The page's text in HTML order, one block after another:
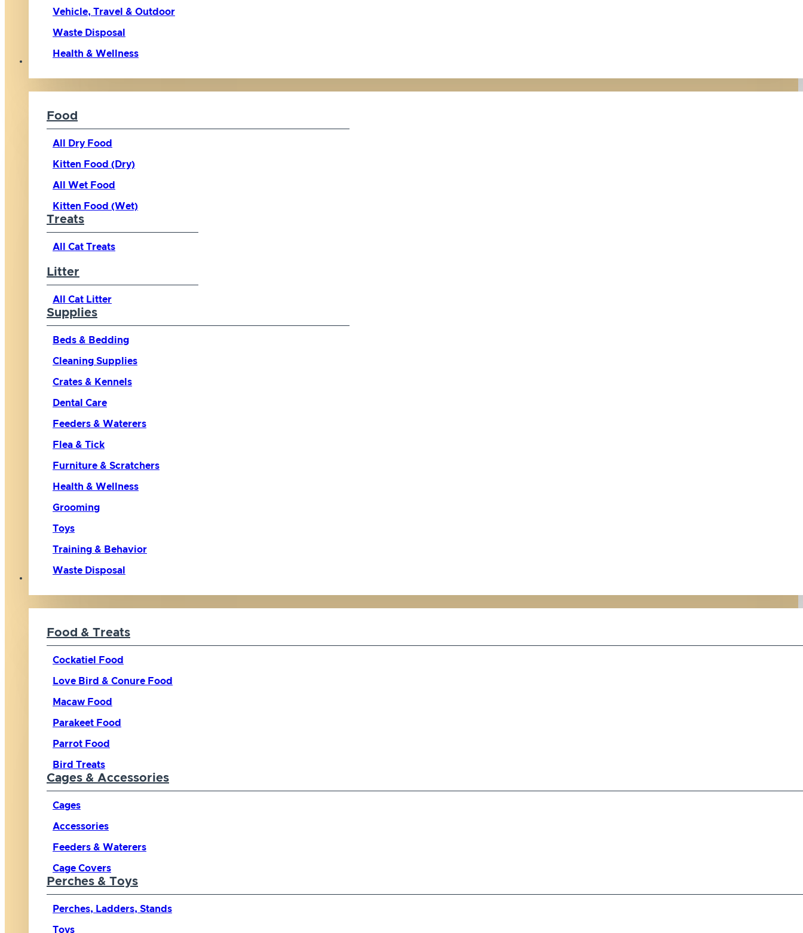
Vehicle, Travel & Outdoor
Waste Disposal
Health & Wellness
Food
All Dry Food
Kitten Food (Dry)
All Wet Food
Kitten Food (Wet)
Treats
All Cat Treats
Litter
All Cat Litter
Supplies
Beds & Bedding
Cleaning Supplies
Crates & Kennels
Dental Care
Feeders & Waterers
Flea & Tick
Furniture & Scratchers
Health & Wellness
Grooming
Toys
Training & Behavior
Waste Disposal
Food & Treats
Cockatiel Food
Love Bird & Conure Food
Macaw Food
Parakeet Food
Parrot Food
Bird Treats
Cages & Accessories
Cages
Accessories
Feeders & Waterers
Cage Covers
Perches & Toys
Perches, Ladders, Stands
Toys